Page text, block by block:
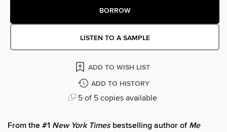
BORROW
LISTEN TO A SAMPLE
ADD TO WISH LIST
ADD TO HISTORY
5 of 5 copies available
From the #1 New York Timesbestselling author ofMe